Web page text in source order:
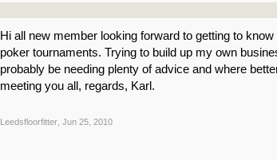
Hi all new member looking forward to getting to
poker tournaments. Trying to build up my own
probably be needing plenty of advice and where
meeting you all, regards, Karl.
Leedsfloorfitter Jun 25, 2010